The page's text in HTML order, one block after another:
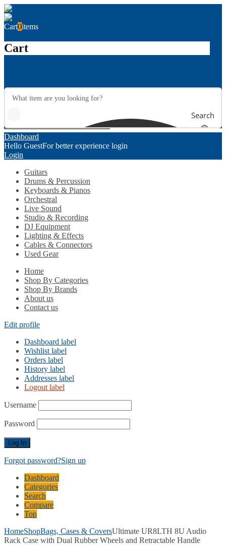
Cart0items
Cart
Search
Dashboard
Hello GuestFor better experience login
Login
Guitars
Drums & Percussion
Keyboards & Pianos
Orchestral
Live Sound
Studio & Recording
DJ Equipment
Lighting & Effects
Cables & Connectors
Used Gear
Home
Shop By Categories
Shop By Brands
About us
Contact us
Edit profile
Dashboard label
Wishlist label
Orders label
History label
Addresses label
Logout label
Username
Password
Forgot password?Sign up
Dashboard
Categories
Search
Compare
Top
HomeShopBags, Cases & CoversUltimate UR8LTH 8U Audio
Rack Case with Dual Rubber Wheels and Retractable Handle